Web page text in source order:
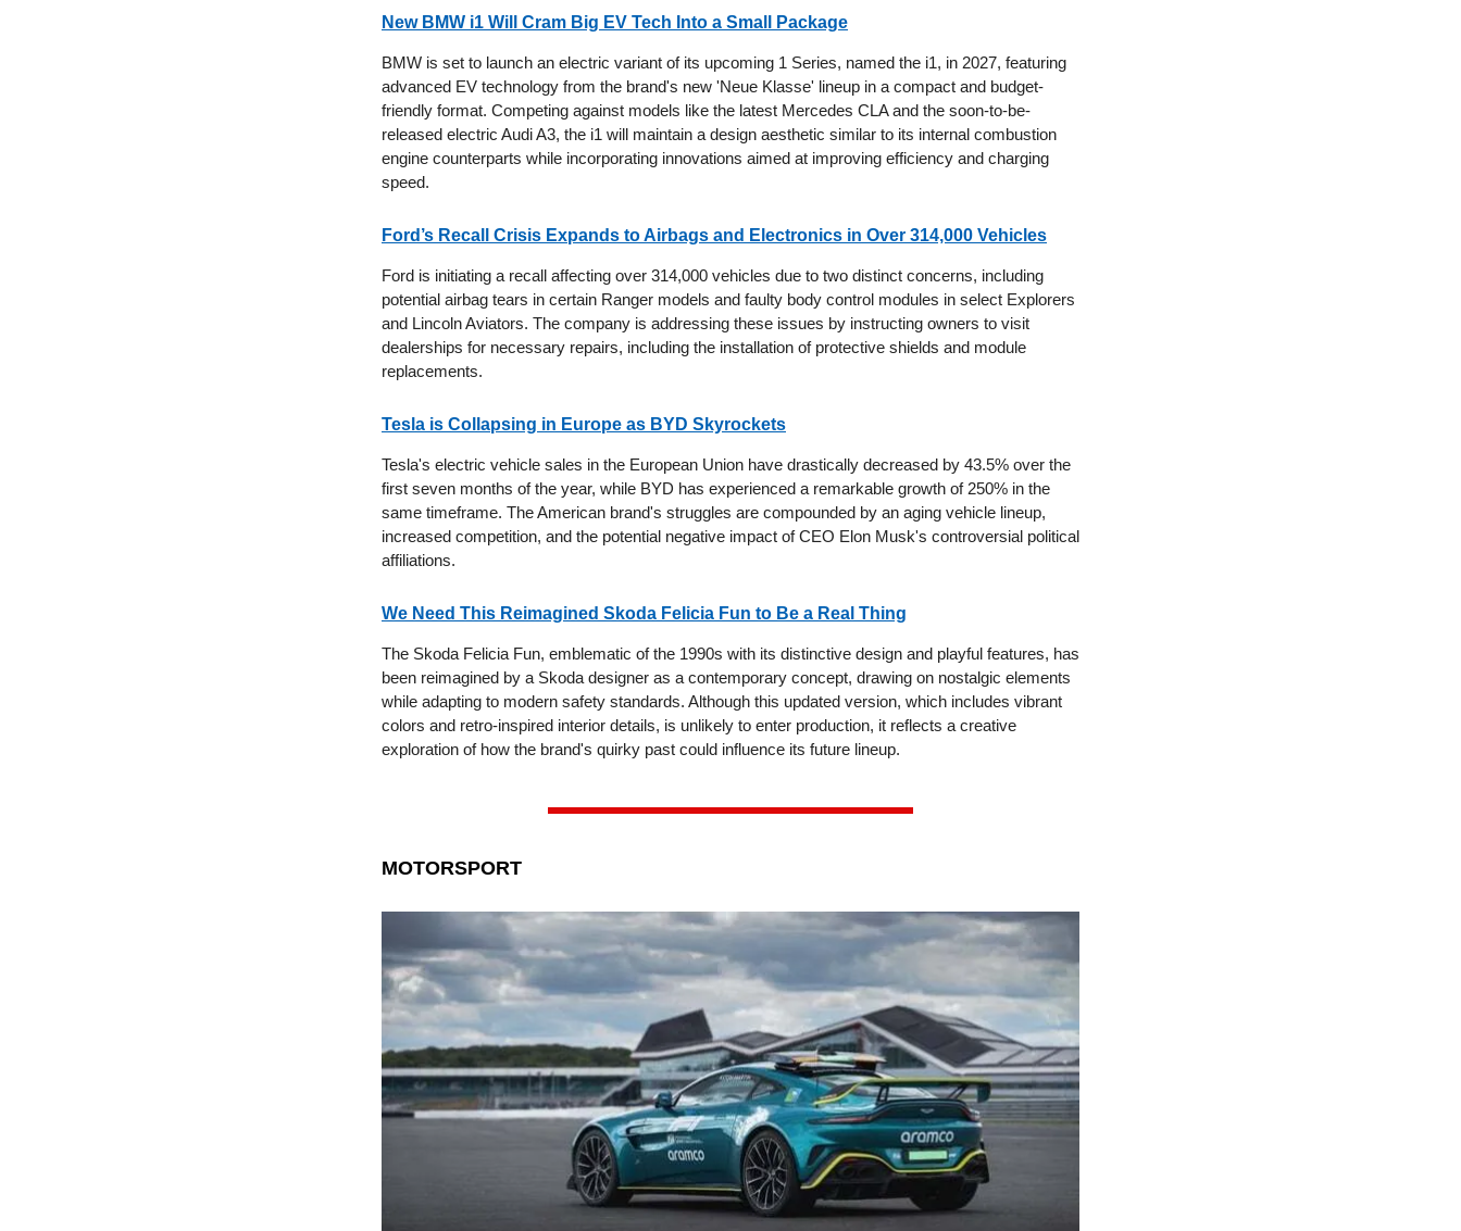
New BMW i1 Will Cram Big EV Tech Into a Small Package
BMW is set to launch an electric variant of its upcoming 1 Series, named the i1, in 2027, featuring
advanced EV technology from the brand's new 'Neue Klasse' lineup in a compact and budget-
friendly format. Competing against models like the latest Mercedes CLA and the soon-to-be-
released electric Audi A3, the i1 will maintain a design aesthetic similar to its internal combustion
engine counterparts while incorporating innovations aimed at improving efficiency and charging
speed.
Ford’s Recall Crisis Expands to Airbags and Electronics in Over 314,000 Vehicles
Ford is initiating a recall affecting over 314,000 vehicles due to two distinct concerns, including
potential airbag tears in certain Ranger models and faulty body control modules in select Explorers
and Lincoln Aviators. The company is addressing these issues by instructing owners to visit
dealerships for necessary repairs, including the installation of protective shields and module
replacements.
Tesla is Collapsing in Europe as BYD Skyrockets
Tesla's electric vehicle sales in the European Union have drastically decreased by 43.5% over the
first seven months of the year, while BYD has experienced a remarkable growth of 250% in the
same timeframe. The American brand's struggles are compounded by an aging vehicle lineup,
increased competition, and the potential negative impact of CEO Elon Musk's controversial political
affiliations.
We Need This Reimagined Skoda Felicia Fun to Be a Real Thing
The Skoda Felicia Fun, emblematic of the 1990s with its distinctive design and playful features, has
been reimagined by a Skoda designer as a contemporary concept, drawing on nostalgic elements
while adapting to modern safety standards. Although this updated version, which includes vibrant
colors and retro-inspired interior details, is unlikely to enter production, it reflects a creative
exploration of how the brand's quirky past could influence its future lineup.
MOTORSPORT